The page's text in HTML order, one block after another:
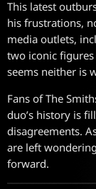
This latest
his frustrations,
media outlets,
two iconic
seems neither is
Fans of The
duo’s history is
disagreements.
are left
forward.